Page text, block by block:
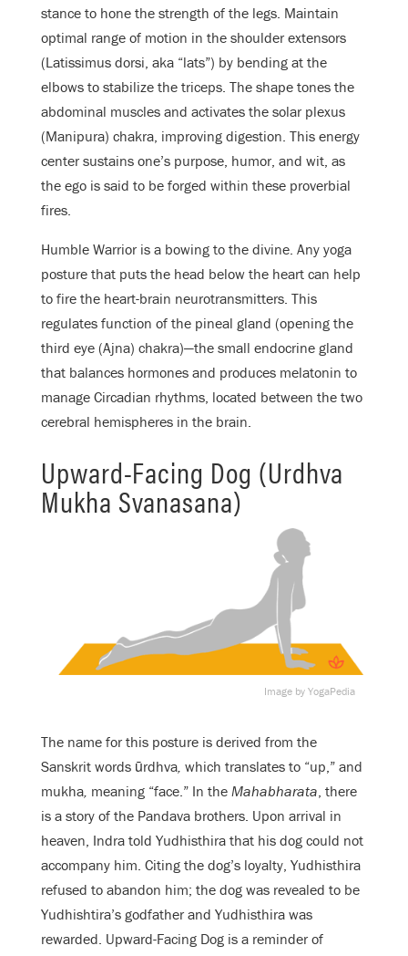
stance to hone the strength of the legs. Maintain
optimal range of motion in the shoulder extensors
(Latissimus dorsi, aka “lats”) by bending at the
elbows to stabilize the triceps. The shape tones the
abdominal muscles and activates the solar plexus
(Manipura) chakra, improving digestion. This energy
center sustains one’s purpose, humor, and wit, as
the ego is said to be forged within these proverbial
fires.
Humble Warrior is a bowing to the divine. Any yoga
posture that puts the head below the heart can help
to fire the heart-brain neurotransmitters. This
regulates function of the pineal gland (opening the
third eye (Ajna) chakra)—the small endocrine gland
that balances hormones and produces melatonin to
manage Circadian rhythms, located between the two
cerebral hemispheres in the brain.
Upward-Facing Dog (Urdhva
Mukha Svanasana)
Image by YogaPedia
The name for this posture is derived from the
Sanskrit words ūrdhva, which translates to “up,” and
mukha, meaning “face.” In the Mahabharata, there
is a story of the Pandava brothers. Upon arrival in
heaven, Indra told Yudhisthira that his dog could not
accompany him. Citing the dog’s loyalty, Yudhisthira
refused to abandon him; the dog was revealed to be
Yudhishtira’s godfather and Yudhisthira was
rewarded. Upward-Facing Dog is a reminder of